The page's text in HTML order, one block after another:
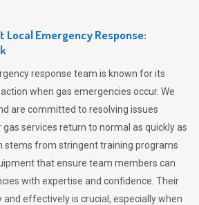
Local Emergency Response:
response team is known for its
when gas emergencies occur. We
are committed to resolving issues
services return to normal as quickly as
stems from stringent training programs
that ensure team members can
with expertise and confidence. Their
effectively is crucial, especially when